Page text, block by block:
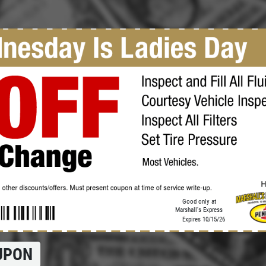
OIL CHANGE
$5 OFF Full Service Oil Change
Click for details
Click for details
Good only at
Marshall's Express
Expires 10/15/26